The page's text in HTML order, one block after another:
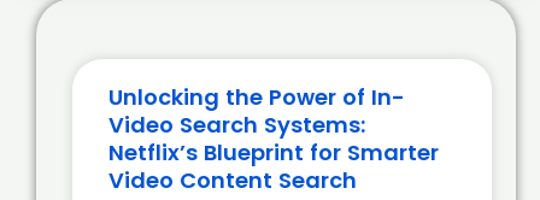
Unlocking the Power of In-
Video Search Systems:
Netflix’s Blueprint for Smarter
Video Content Search